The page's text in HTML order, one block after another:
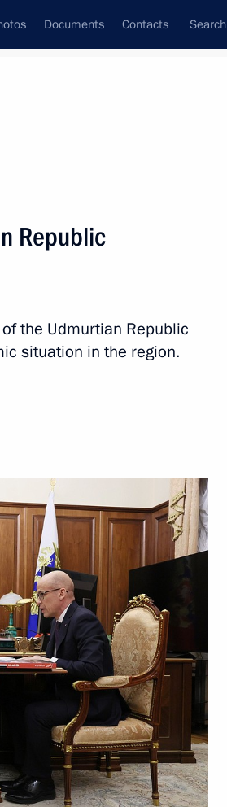
Documents Contacts Search
Brechalov
Republic
the Udmurtian Republic
situation in the region.